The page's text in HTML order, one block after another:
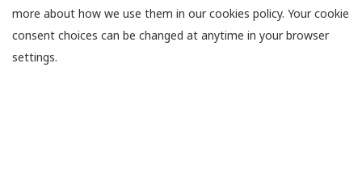
more about how we use them in our cookies policy. Your cookie
consent choices can be changed at anytime in your browser
settings.